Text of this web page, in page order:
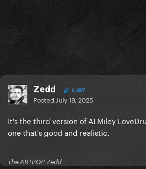
Zedd 6,487
Posted July 19, 2025
It's the third version of AI Miley
one that's good and realistic.
The ARTPOP Zedd